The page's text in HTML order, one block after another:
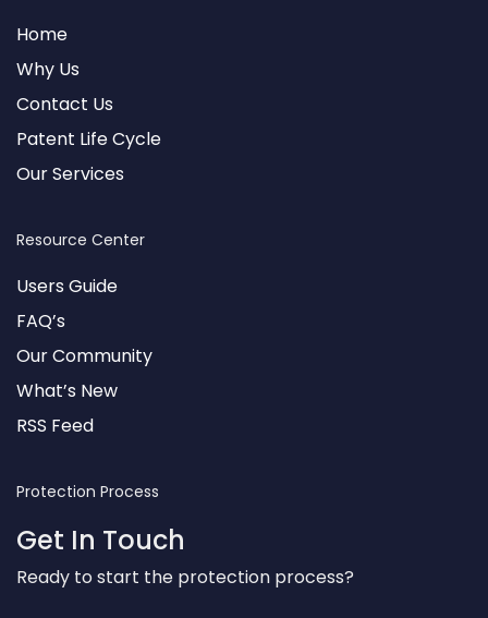
Home
Why Us
Contact Us
Patent Life Cycle
Our Services
Resource Center
Users Guide
FAQ’s
Our Community
What’s New
RSS Feed
Protection Process
Get In Touch
Ready to start the protection process?